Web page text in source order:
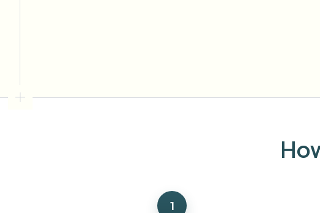
Categories
Queue many
1